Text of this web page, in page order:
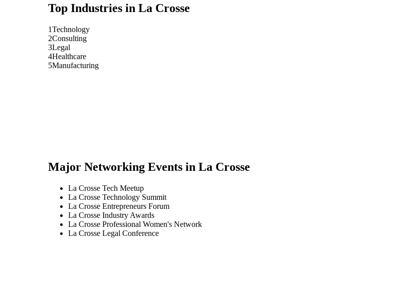
Top Industries in La Crosse
1Technology
2Consulting
3Legal
4Healthcare
5Manufacturing
Major Networking Events in La Crosse
La Crosse Tech Meetup
La Crosse Technology Summit
La Crosse Entrepreneurs Forum
La Crosse Industry Awards
La Crosse Professional Women's Network
La Crosse Legal Conference